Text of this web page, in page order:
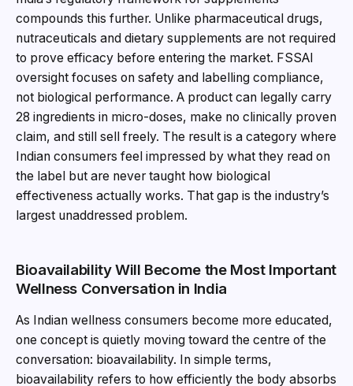
compounds this further. Unlike pharmaceutical drugs,
nutraceuticals and dietary supplements are not required
to prove efficacy before entering the market. FSSAI
oversight focuses on safety and labelling compliance,
not biological performance. A product can legally carry
28 ingredients in micro-doses, make no clinically proven
claim, and still sell freely. The result is a category where
Indian consumers feel impressed by what they read on
the label but are never taught how biological
effectiveness actually works. That gap is the industry’s
largest unaddressed problem.
Bioavailability Will Become the Most Important
Wellness Conversation in India
As Indian wellness consumers become more educated,
one concept is quietly moving toward the centre of the
conversation: bioavailability. In simple terms,
bioavailability refers to how efficiently the body absorbs